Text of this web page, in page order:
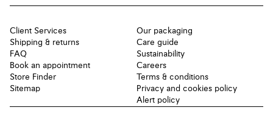
Client Services
Shipping & returns
FAQ
Book an appointment
Store Finder
Sitemap
Our packaging
Care guide
Sustainability
Careers
Terms & conditions
Privacy and cookies policy
Alert policy